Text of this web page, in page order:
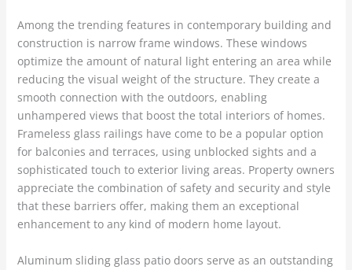
Among the trending features in contemporary building and
construction is narrow frame windows. These windows
optimize the amount of natural light entering an area while
reducing the visual weight of the structure. They create a
smooth connection with the outdoors, enabling
unhampered views that boost the total interiors of homes.
Frameless glass railings have come to be a popular option
for balconies and terraces, using unblocked sights and a
sophisticated touch to exterior living areas. Property owners
appreciate the combination of safety and security and style
that these barriers offer, making them an exceptional
enhancement to any kind of modern home layout.
Aluminum sliding glass patio doors serve as an outstanding